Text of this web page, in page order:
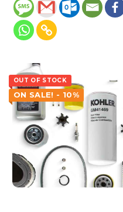
OUT OF STOCK
ON SALE! - 10%